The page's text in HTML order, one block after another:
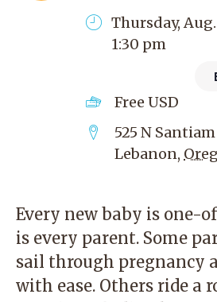
Thursday,
1:30 pm
Free USD
525 N
Lebanon,
Every new baby is one-
is every parent. Some
sail through pregnancy
with ease. Others ride a